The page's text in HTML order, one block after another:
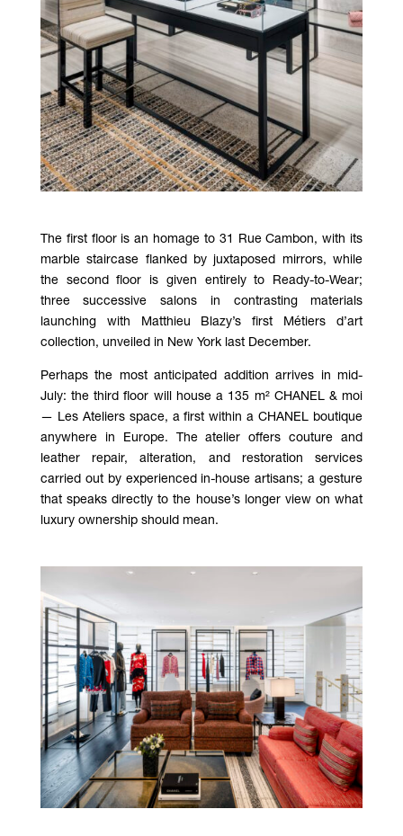
The first floor is an homage to 31 Rue Cambon, with its
marble staircase flanked by juxtaposed mirrors, while
the second floor is given entirely to Ready-to-Wear;
three successive salons in contrasting materials
launching with Matthieu Blazy’s first Métiers d’art
collection, unveiled in New York last December.
Perhaps the most anticipated addition arrives in mid-
July: the third floor will house a 135 m² CHANEL & moi
— Les Ateliers space, a first within a CHANEL boutique
anywhere in Europe. The atelier offers couture and
leather repair, alteration, and restoration services
carried out by experienced in-house artisans; a gesture
that speaks directly to the house’s longer view on what
luxury ownership should mean.